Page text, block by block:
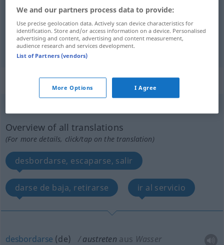
(des)gastar austretenSchuhe, Weg
apagarcon los pies austretenFeuer, Zigarette
„austreten“: intransitives Verb
Overview of all translations
(For more details, click/tap on the translation)
desbordarse, escaparse, salir
darse de baja, retirarse ir al servicio
desbordarse (de) austreten aus Wasser
We and our partners process data to provide:
Use precise geolocation data. Actively scan device characteristics for
identification. Store and/or access information on a device. Personalised
advertising and content, advertising and content measurement,
audience research and services development.
List of Partners (vendors)
More Options I Agree